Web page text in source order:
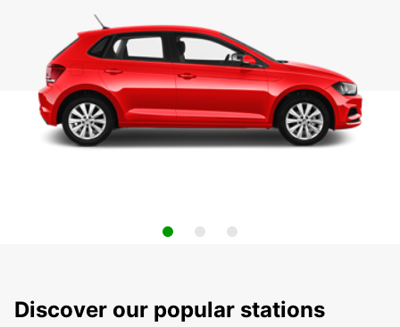
Discover our popular stations